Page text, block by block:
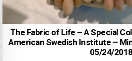
The Fabric of Life – A Special
American Swedish Institute –
05/24/2018